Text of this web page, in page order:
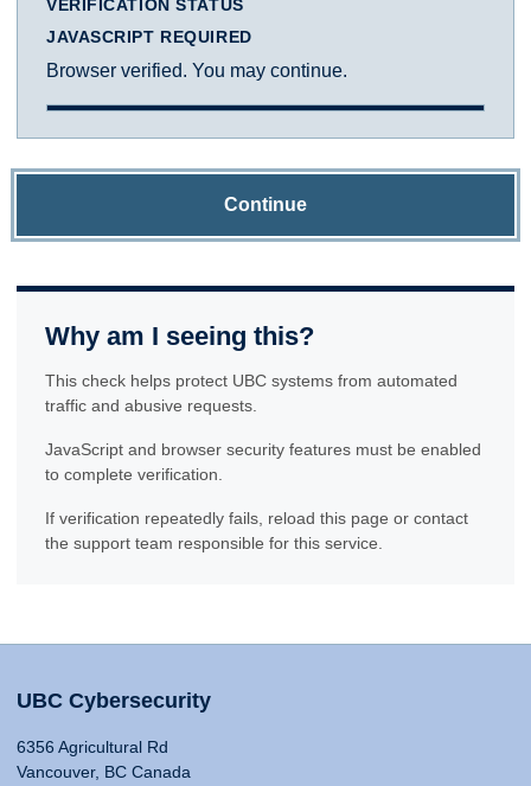
VERIFICATION STATUS
JAVASCRIPT REQUIRED
Browser verified. You may continue.
Continue
Why am I seeing this?
This check helps protect UBC systems from automated
traffic and abusive requests.
JavaScript and browser security features must be enabled
to complete verification.
If verification repeatedly fails, reload this page or contact
the support team responsible for this service.
UBC Cybersecurity
6356 Agricultural Rd
Vancouver, BC Canada